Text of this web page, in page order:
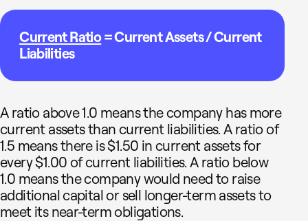
Current Ratio= Current Assets / Current
Liabilities
A ratio above 1.0 means the company has more
current assets than current liabilities. A ratio of
1.5 means there is $1.50 in current assets for
every $1.00 of current liabilities. A ratio below
1.0 means the company would need to raise
additional capital or sell longer-term assets to
meet its near-term obligations.